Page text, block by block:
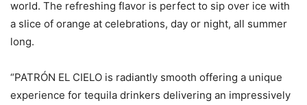
world. The refreshing flavor is perfect to sip over ice with
a slice of orange at celebrations, day or night, all summer
long.
“PATRÓN EL CIELO is radiantly smooth offering a unique
experience for tequila drinkers delivering an impressively